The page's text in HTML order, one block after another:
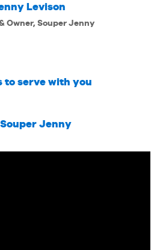
serve with you
Jenny
Levison
Owner, Souper Jenny